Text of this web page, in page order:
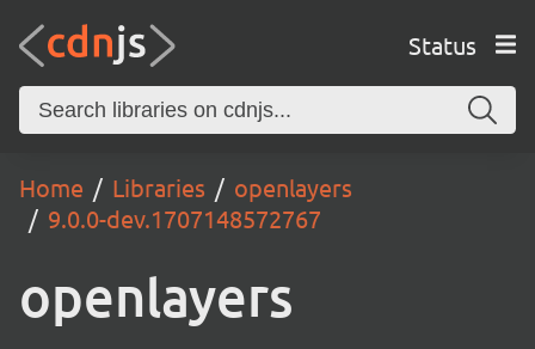
Status
Home Libraries
openlayers
9.0.0-dev.1707148572767
openlayers